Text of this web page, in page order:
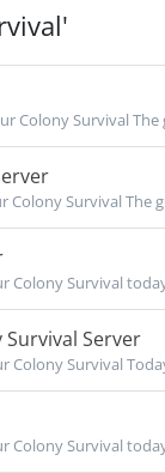
Colony Survival The
Colony Survival The
Colony Survival
Server
Colony Survival
Colony Survival